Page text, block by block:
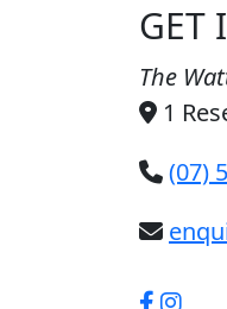
GET
The
1
(07)